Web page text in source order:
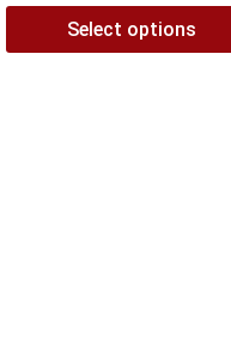
Select options